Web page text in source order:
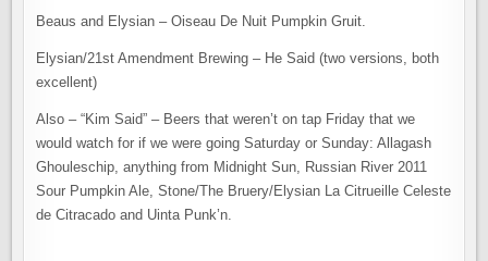
Beaus and Elysian – Oiseau De Nuit Pumpkin Gruit.
Elysian/21st Amendment Brewing – He Said (two versions, both
excellent)
Also – “Kim Said” – Beers that weren’t on tap Friday that we
would watch for if we were going Saturday or Sunday: Allagash
Ghouleschip, anything from Midnight Sun, Russian River 2011
Sour Pumpkin Ale, Stone/The Bruery/Elysian La Citrueille Celeste
de Citracado and Uinta Punk’n.